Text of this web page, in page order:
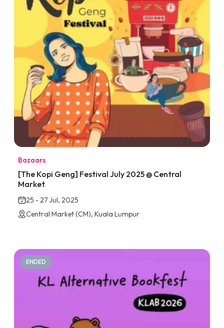
Bazaars
[The Kopi Geng] Festival July 2025 @ Central
Market
25 - 27 Jul, 2025
Central Market (CM), Kuala Lumpur
ENDED